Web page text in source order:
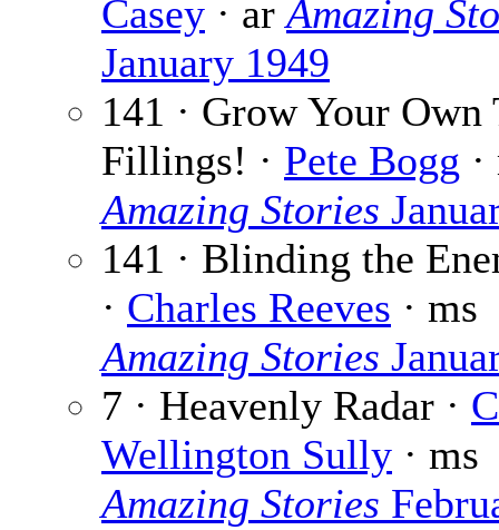
Casey · arAmazing
January 1949
141 · Grow Your Own
Fillings! · Pete Bogg
Amazing Stories
141 · Blinding the
· Charles Reeves · ms
Amazing Stories
7 · Heavenly Radar ·
Wellington Sully · ms
Amazing Stories